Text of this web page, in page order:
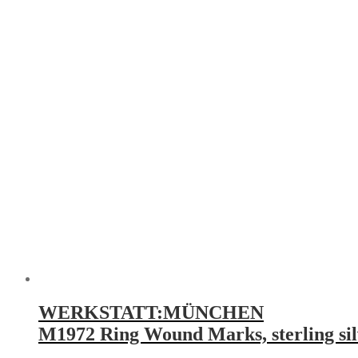
WERKSTATT:MÜNCHEN
M1972 Ring Wound Marks, sterling